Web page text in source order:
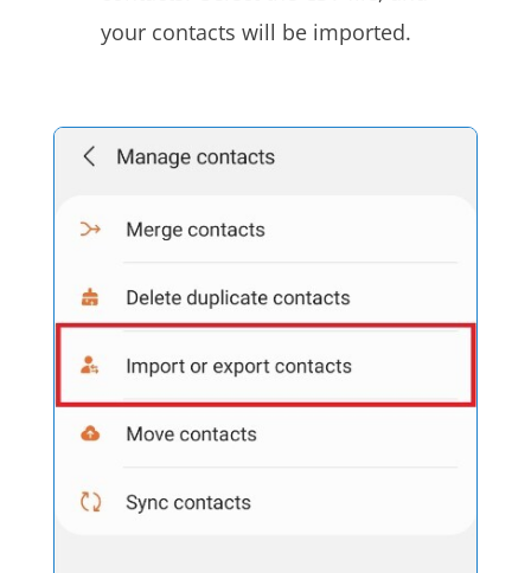
your contacts will be imported.